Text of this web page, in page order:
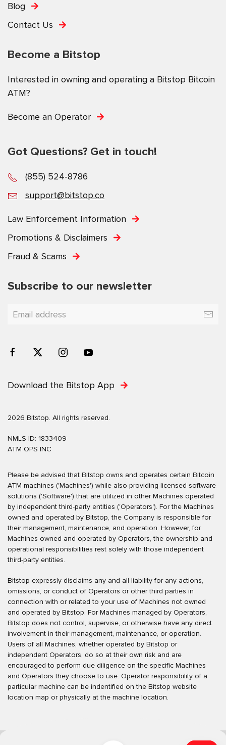
Blog
Contact Us
Become a Bitstop
Interested in owning and operating a Bitstop Bitcoin
ATM?
Become an Operator
Got Questions? Get in touch!
(855) 524-8786
support@bitstop.co
Law Enforcement Information
Promotions & Disclaimers
Fraud & Scams
Subscribe to our newsletter
Download the Bitstop App
2026 Bitstop. All rights reserved.
NMLS ID: 1833409
ATM OPS INC
Please be advised that Bitstop owns and operates certain Bitcoin
ATM machines ('Machines') while also providing licensed software
solutions ('Software') that are utilized in other Machines operated
by independent third-party entities ('Operators'). For the Machines
owned and operated by Bitstop, the Company is responsible for
their management, maintenance, and operation. However, for
Machines owned and operated by Operators, the ownership and
operational responsibilities rest solely with those independent
third-party entities.
Bitstop expressly disclaims any and all liability for any actions,
omissions, or conduct of Operators or other third parties in
connection with or related to your use of Machines not owned
and operated by Bitstop. For Machines managed by Operators,
Bitstop does not control, supervise, or otherwise have any direct
involvement in their management, maintenance, or operation.
Users of all Machines, whether operated by Bitstop or
independent Operators, do so at their own risk and are
encouraged to perform due diligence on the specific Machines
and Operators they choose to use. Operator responsibility of a
particular machine can be indentified on the Bitstop website
location map or physically at the machine location.